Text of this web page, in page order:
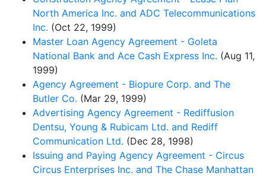
North America Inc. and ADC Telecommunications
Inc. (Oct 22, 1999)
Master Loan Agency Agreement - Goleta
National Bank and Ace Cash Express Inc. (Aug 11,
1999)
Agency Agreement - Biopure Corp. and The
Butler Co. (Mar 29, 1999)
Advertising Agency Agreement - Rediffusion
Dentsu, Young & Rubicam Ltd. and Rediff
Communication Ltd. (Dec 28, 1998)
Issuing and Paying Agency Agreement - Circus
Circus Enterprises Inc. and The Chase Manhattan